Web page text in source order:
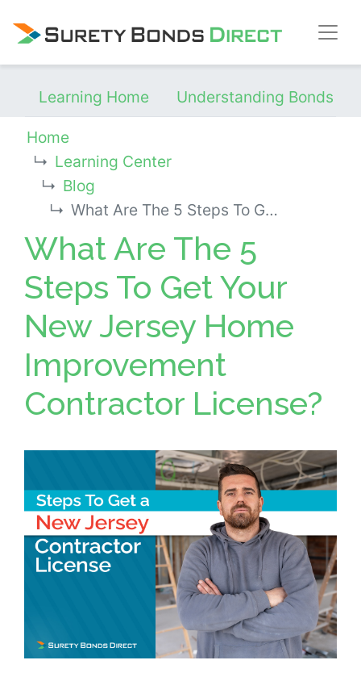
Learning Home
Understanding Bonds
Home
Learning Center
Blog
What Are The 5 Steps To Get Your New Jersey Home Improvement Contractor License?
What Are The 5
Steps To Get Your
New Jersey Home
Improvement
Contractor License?